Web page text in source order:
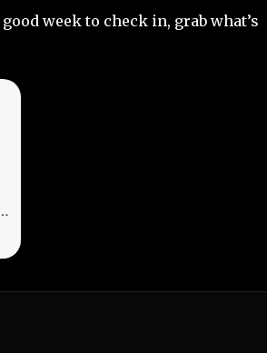
week to check in, grab what’s